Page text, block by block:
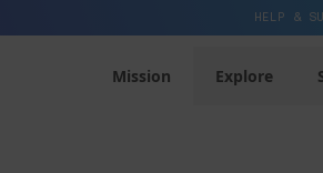
HELP &
Mission Explore